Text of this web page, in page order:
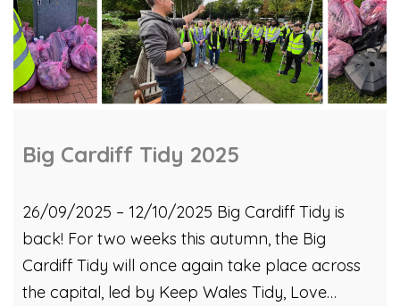
Big Cardiff Tidy 2025
26/09/2025 – 12/10/2025 Big Cardiff Tidy is
back! For two weeks this autumn, the Big
Cardiff Tidy will once again take place across
the capital, led by Keep Wales Tidy, Love